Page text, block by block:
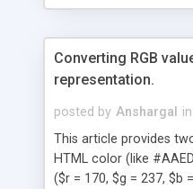
Converting RGB
representation.
posted by Anshargal in
This article provides
HTML color (like
($r = 170, $g = 237, $b